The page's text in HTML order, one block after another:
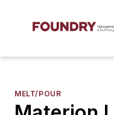
MELT/POUR